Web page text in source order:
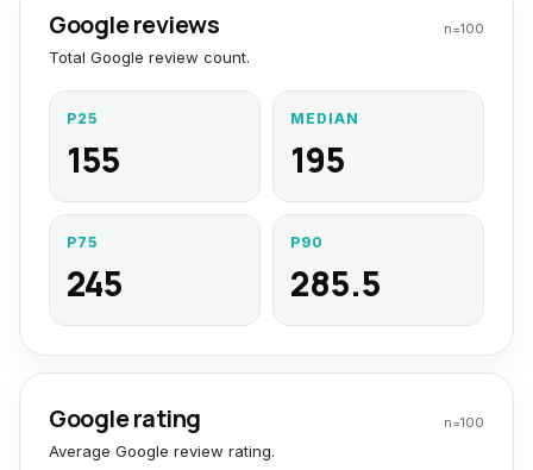
Google reviews n=100
Total Google review count.
P25
155
MEDIAN
195
P75
245
P90
285.5
Google rating n=100
Average Google review rating.